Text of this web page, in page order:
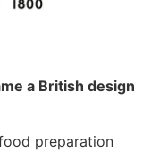
a British design
preparation